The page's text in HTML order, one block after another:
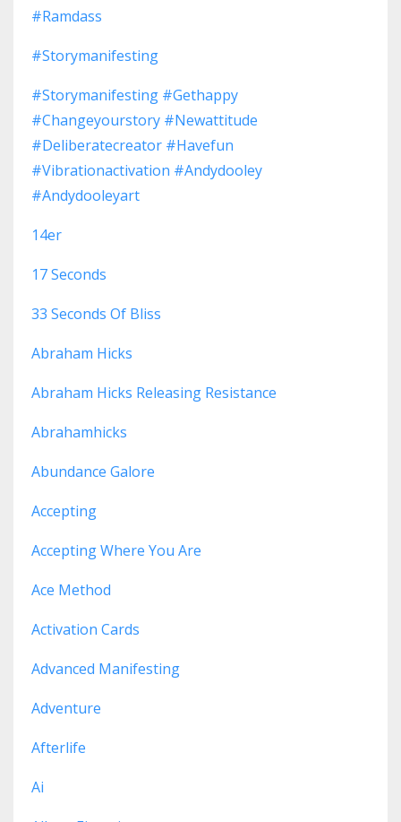
#ramdass
#storymanifesting
#storymanifesting #gethappy
#changeyourstory #newattitude
#deliberatecreator #havefun
#vibrationactivation #andydooley
#andydooleyart
14er
17 Seconds
33 Seconds Of Bliss
Abraham Hicks
Abraham Hicks Releasing Resistance
Abrahamhicks
Abundance Galore
Accepting
Accepting Where You Are
Ace Method
Activation Cards
Advanced Manifesting
Adventure
Afterlife
Ai